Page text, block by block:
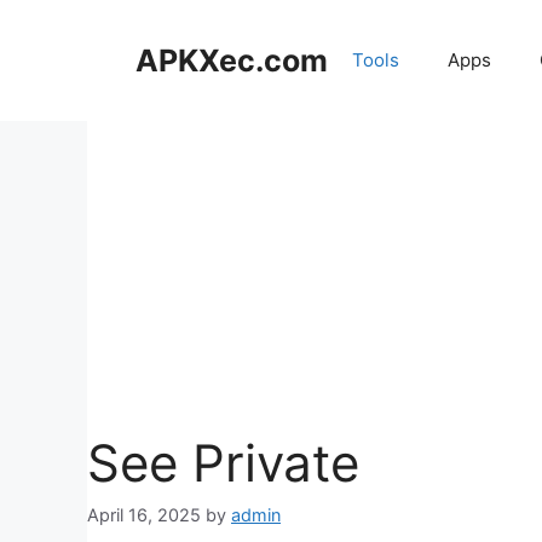
APKXec.com Tools Apps
See Private
April 16, 2025 by admin